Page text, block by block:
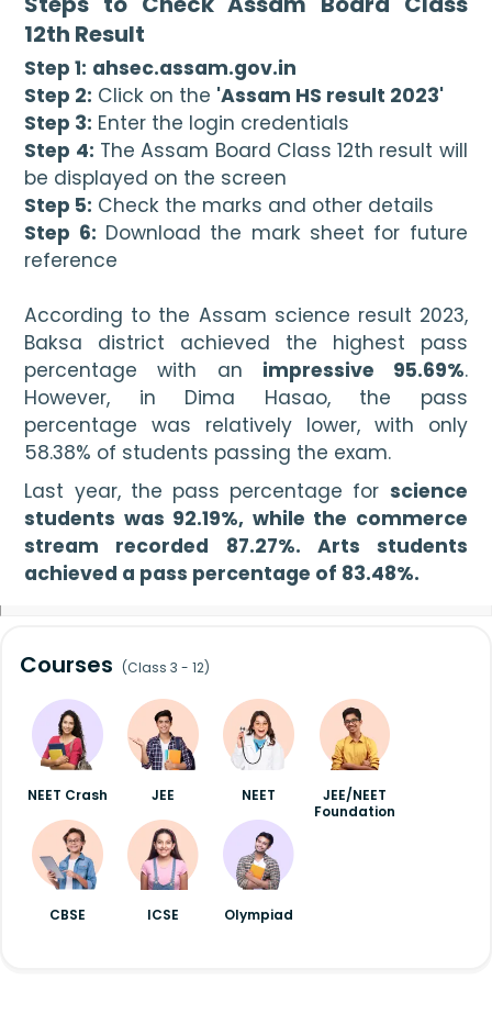
12th Result
Step 1: ahsec.assam.gov.in
Step 2: Click on the 'Assam HS result 2023'
Step 3: Enter the login credentials
Step 4: The Assam Board Class 12th result will
be displayed on the screen
Step 5: Check the marks and other details
Step 6: Download the mark sheet for future
reference
According to the Assam science result 2023,
Baksa district achieved the highest pass
percentage with an impressive 95.69%.
However, in Dima Hasao, the pass
percentage was relatively lower, with only
58.38% of students passing the exam.
Last year, the pass percentage for science
students was 92.19%, while the commerce
stream recorded 87.27%. Arts students
achieved a pass percentage of 83.48%.
Courses (Class 3 - 12)
NEET Crash JEE NEET
JEE/NEET
Foundation
CBSE ICSE Olympiad